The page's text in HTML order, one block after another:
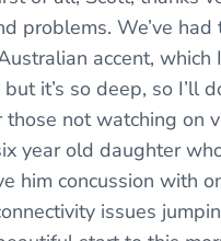
problems. We’ve
accent,
but it’s so deep, so
those not watching on
year old daughter
him concussion with
issues